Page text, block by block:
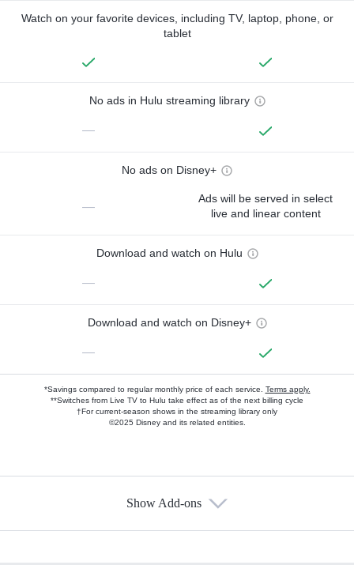
Watch on your favorite devices, including TV, laptop, phone, or
tablet
No ads in Hulu streaming library
—
No ads on Disney+
—
Ads will be served in select
live and linear content
Download and watch on Hulu
—
Download and watch on Disney+
—
*Savings compared to regular monthly price of each service. Terms apply.
**Switches from Live TV to Hulu take effect as of the next billing cycle
†For current-season shows in the streaming library only
©2025 Disney and its related entities.
Show Add-ons